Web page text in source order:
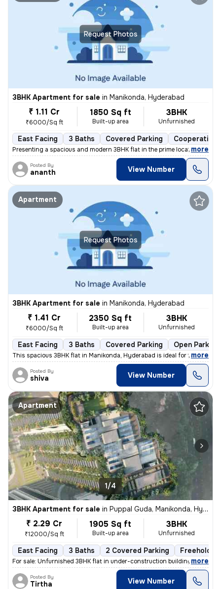
Request Photos
3BHK Apartment for sale in Manikonda, Hyderabad
₹ 1.11 Cr
₹6000/Sq ft
1850 Sq ft
Built-up area
3BHK
Unfurnished
East Facing 3 Baths Covered Parking Cooperative
Presenting a spacious and modern 3BHK flat in the prime location of Ma
, more
Posted By
ananth View Number
Request Photos
Apartment
3BHK Apartment for sale in Manikonda, Hyderabad
₹ 1.41 Cr
₹6000/Sq ft
2350 Sq ft
Built-up area
3BHK
Unfurnished
East Facing 3 Baths Covered Parking Open Parking
This spacious 3BHK flat in Manikonda, Hyderabad is ideal for those see
, more
Posted By
shiva View Number
Apartment
1/4
3BHK Apartment for sale in Puppal Guda, Manikonda, Hyderabad
₹ 2.29 Cr
₹12000/Sq ft
1905 Sq ft
Built-up area
3BHK
Unfurnished
East Facing 3 Baths 2 Covered Parking Freehold
For sale: Unfurnished 3BHK flat in under-construction building. Locate
, more
Posted By
Tirtha View Number